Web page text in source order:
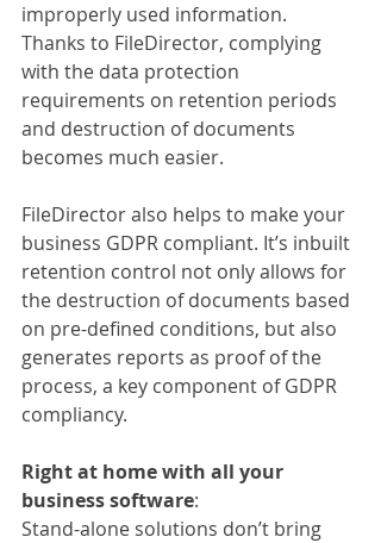
improperly used information.
Thanks to FileDirector, complying
with the data protection
requirements on retention periods
and destruction of documents
becomes much easier.
FileDirector also helps to make your
business GDPR compliant. It’s inbuilt
retention control not only allows for
the destruction of documents based
on pre-defined conditions, but also
generates reports as proof of the
process, a key component of GDPR
compliancy.
Right at home with all your
business software:
Stand-alone solutions don’t bring